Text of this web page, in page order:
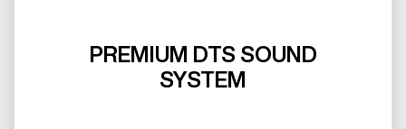
PREMIUM DTS SOUND
SYSTEM